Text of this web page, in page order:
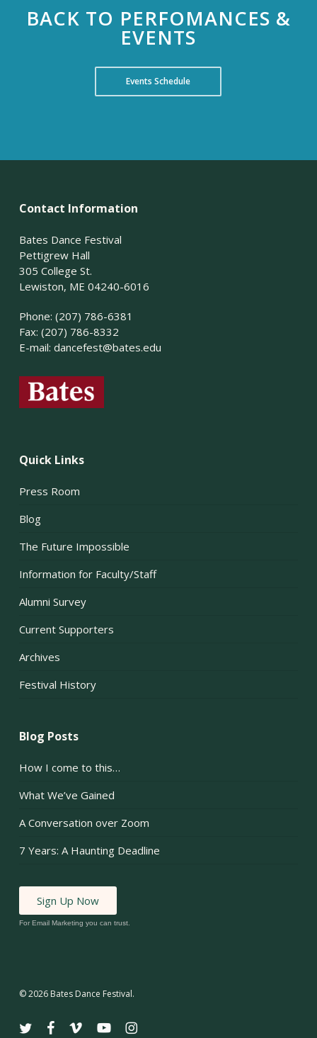
BACK TO PERFOMANCES &
EVENTS
Events Schedule
Contact Information
Bates Dance Festival
Pettigrew Hall
305 College St.
Lewiston, ME 04240-6016
Phone: (207) 786-6381
Fax: (207) 786-8332
E-mail: dancefest@bates.edu
Quick Links
Press Room
Blog
The Future Impossible
Information for Faculty/Staff
Alumni Survey
Current Supporters
Archives
Festival History
Blog Posts
How I come to this…
What We’ve Gained
A Conversation over Zoom
7 Years: A Haunting Deadline
Sign Up Now
For Email Marketing you can trust.
© 2026 Bates Dance Festival.
twitter facebook
vimeo youtubeinstagram